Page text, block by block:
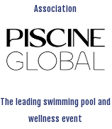
Association
The leading swimming pool and
wellness event